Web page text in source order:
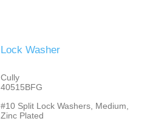
Lock Washer
Cully
40515BFG
#10 Split Lock Washers, Medium,
Zinc Plated